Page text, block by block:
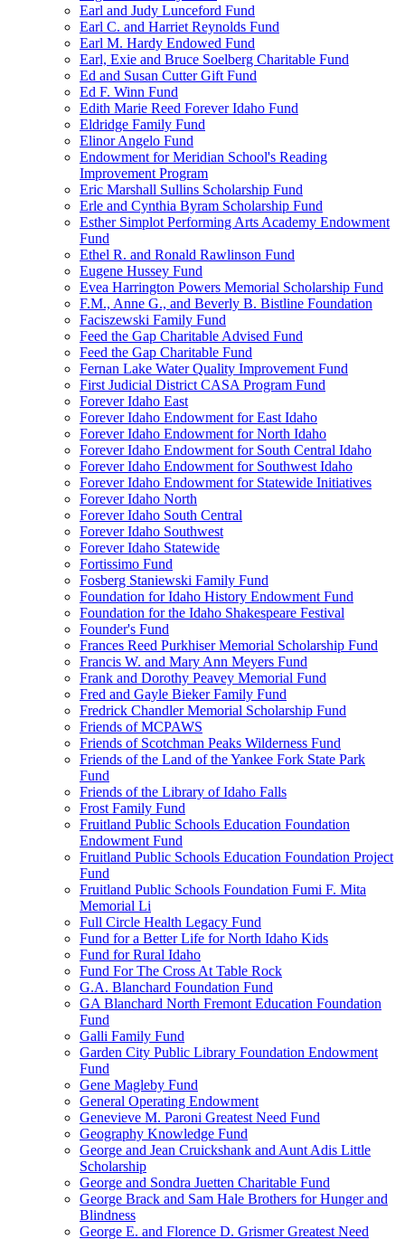
Earl and Judy Lunceford Fund
Earl C. and Harriet Reynolds Fund
Earl M. Hardy Endowed Fund
Earl, Exie and Bruce Soelberg Charitable Fund
Ed and Susan Cutter Gift Fund
Ed F. Winn Fund
Edith Marie Reed Forever Idaho Fund
Eldridge Family Fund
Elinor Angelo Fund
Endowment for Meridian School's Reading
Improvement Program
Eric Marshall Sullins Scholarship Fund
Erle and Cynthia Byram Scholarship Fund
Esther Simplot Performing Arts Academy Endowment
Fund
Ethel R. and Ronald Rawlinson Fund
Eugene Hussey Fund
Evea Harrington Powers Memorial Scholarship Fund
F.M., Anne G., and Beverly B. Bistline Foundation
Faciszewski Family Fund
Feed the Gap Charitable Advised Fund
Feed the Gap Charitable Fund
Fernan Lake Water Quality Improvement Fund
First Judicial District CASA Program Fund
Forever Idaho East
Forever Idaho Endowment for East Idaho
Forever Idaho Endowment for North Idaho
Forever Idaho Endowment for South Central Idaho
Forever Idaho Endowment for Southwest Idaho
Forever Idaho Endowment for Statewide Initiatives
Forever Idaho North
Forever Idaho South Central
Forever Idaho Southwest
Forever Idaho Statewide
Fortissimo Fund
Fosberg Staniewski Family Fund
Foundation for Idaho History Endowment Fund
Foundation for the Idaho Shakespeare Festival
Founder's Fund
Frances Reed Purkhiser Memorial Scholarship Fund
Francis W. and Mary Ann Meyers Fund
Frank and Dorothy Peavey Memorial Fund
Fred and Gayle Bieker Family Fund
Fredrick Chandler Memorial Scholarship Fund
Friends of MCPAWS
Friends of Scotchman Peaks Wilderness Fund
Friends of the Land of the Yankee Fork State Park
Fund
Friends of the Library of Idaho Falls
Frost Family Fund
Fruitland Public Schools Education Foundation
Endowment Fund
Fruitland Public Schools Education Foundation Project
Fund
Fruitland Public Schools Foundation Fumi F. Mita
Memorial Li
Full Circle Health Legacy Fund
Fund for a Better Life for North Idaho Kids
Fund for Rural Idaho
Fund For The Cross At Table Rock
G.A. Blanchard Foundation Fund
GA Blanchard North Fremont Education Foundation
Fund
Galli Family Fund
Garden City Public Library Foundation Endowment
Fund
Gene Magleby Fund
General Operating Endowment
Genevieve M. Paroni Greatest Need Fund
Geography Knowledge Fund
George and Jean Cruickshank and Aunt Adis Little
Scholarship
George and Sondra Juetten Charitable Fund
George Brack and Sam Hale Brothers for Hunger and
Blindness
George E. and Florence D. Grismer Greatest Need